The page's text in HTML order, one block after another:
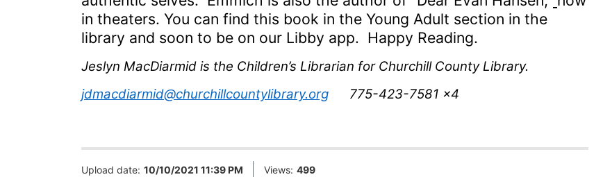
in theaters. You can find this book in the Young Adult section in the
library and soon to be on our Libby app. Happy Reading.
Jeslyn MacDiarmid is the Children’s Librarian for Churchill County Library.
jdmacdiarmid@churchillcountylibrary.org 775-423-7581 x4
Upload date: 10/10/2021 11:39 PM Views: 499